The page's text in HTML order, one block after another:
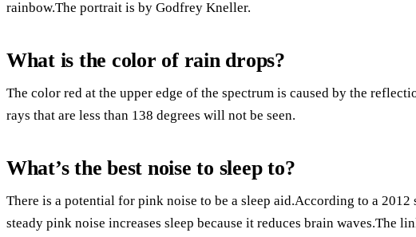
rainbow.The portrait is by Godfrey Kneller.
What is the color of rain drops?
The color red at the upper edge of the spectrum is caused by the
rays that are less than 138 degrees will not be seen.
What’s the best noise to sleep to?
There is a potential for pink noise to be a sleep aid.According to a
steady pink noise increases sleep because it reduces brain waves.The